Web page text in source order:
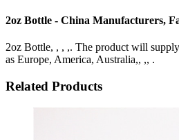
2oz Bottle - China Manufacturers,
2oz Bottle, , , ,. The product will
as Europe, America, Australia,, ,, .
Related Products